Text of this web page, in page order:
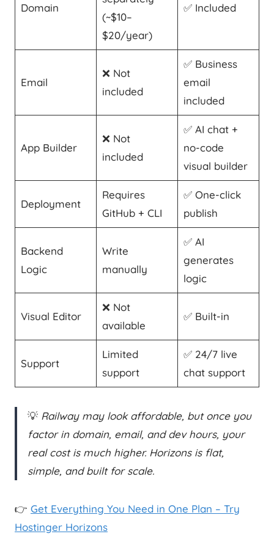
Domain
(~$10–
$20/year)
✅ Included
Email
❌ Not
included
✅ Business
email
included
App Builder
❌ Not
included
✅ AI chat +
no-code
visual builder
Deployment
Requires
GitHub + CLI
✅ One-click
publish
Backend
Logic
Write
manually
✅ AI
generates
logic
Visual Editor
❌ Not
available
✅ Built-in
Support
Limited
support
✅ 24/7 live
chat support
💡 Railway may look affordable, but once you
factor in domain, email, and dev hours, your
real cost is much higher. Horizons is flat,
simple, and built for scale.
👉 Get Everything You Need in One Plan – Try
Hostinger Horizons